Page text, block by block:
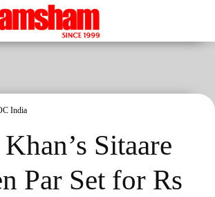
India
Sitaare
Par Set for Rs